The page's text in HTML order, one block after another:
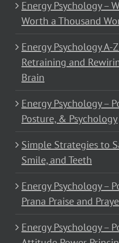
Energy Psychology –
Worth a Thousand
Energy Psychology A-
Retraining and
Brain
Energy Psychology –
Posture, & Psychology
Simple Strategies to
Smile, and Teeth
Energy Psychology –
Prana Praise and
Energy Psychology –